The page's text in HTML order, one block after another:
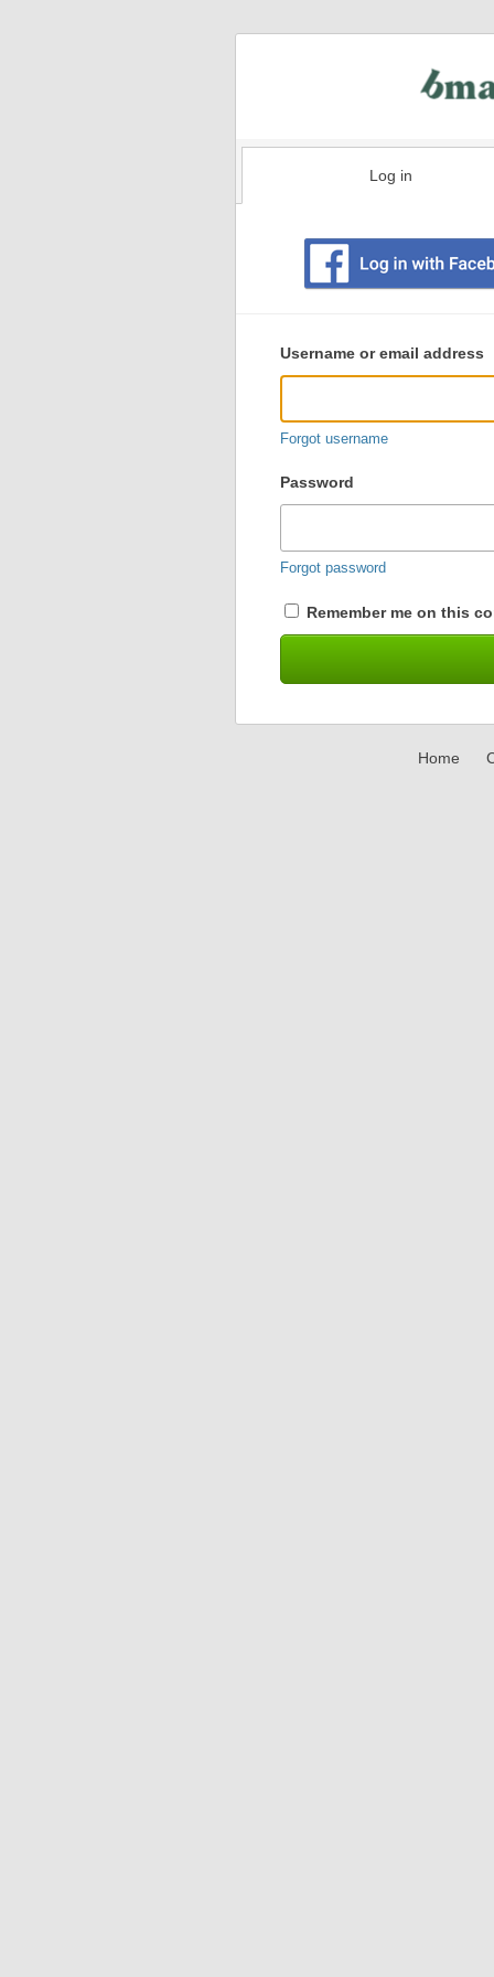
Log in
user
login
Username or email address
Forgot username
Password
Forgot password
Remember me on this
Home